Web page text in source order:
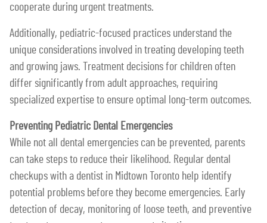
cooperate during urgent treatments.
Additionally, pediatric-focused practices understand the
unique considerations involved in treating developing teeth
and growing jaws. Treatment decisions for children often
differ significantly from adult approaches, requiring
specialized expertise to ensure optimal long-term outcomes.
Preventing Pediatric Dental Emergencies
While not all dental emergencies can be prevented, parents
can take steps to reduce their likelihood. Regular dental
checkups with a dentist in Midtown Toronto help identify
potential problems before they become emergencies. Early
detection of decay, monitoring of loose teeth, and preventive